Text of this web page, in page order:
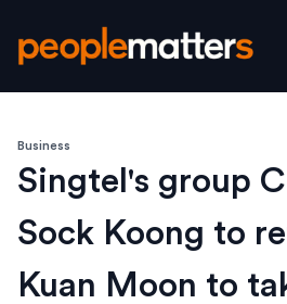
Business
Singtel's group
Sock Koong to
Kuan Moon to